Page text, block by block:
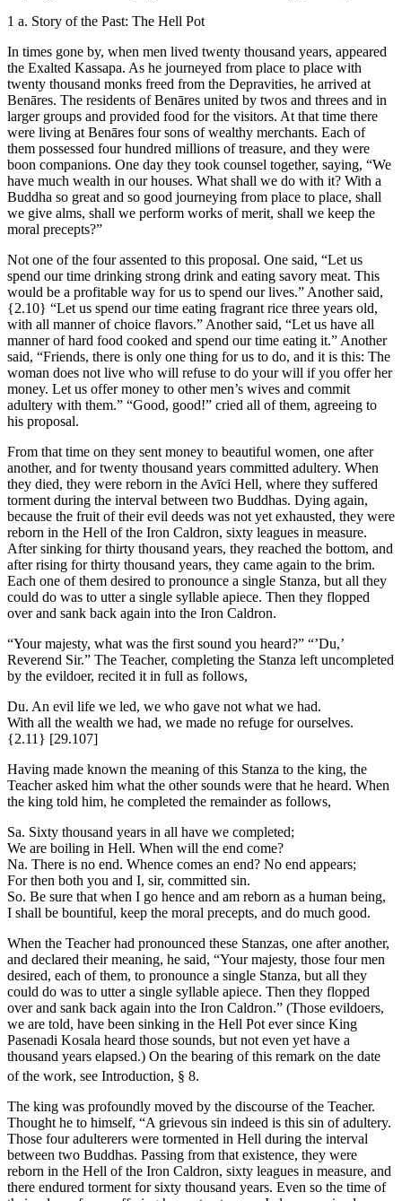
1 a. Story of the Past: The Hell Pot
In times gone by, when men lived twenty thousand years, appeared
the Exalted Kassapa. As he journeyed from place to place with
twenty thousand monks freed from the Depravities, he arrived at
Benāres. The residents of Benāres united by twos and threes and in
larger groups and provided food for the visitors. At that time there
were living at Benāres four sons of wealthy merchants. Each of
them possessed four hundred millions of treasure, and they were
boon companions. One day they took counsel together, saying, “We
have much wealth in our houses. What shall we do with it? With a
Buddha so great and so good journeying from place to place, shall
we give alms, shall we perform works of merit, shall we keep the
moral precepts?”
Not one of the four assented to this proposal. One said, “Let us
spend our time drinking strong drink and eating savory meat. This
would be a profitable way for us to spend our lives.” Another said,
{2.10} “Let us spend our time eating fragrant rice three years old,
with all manner of choice flavors.” Another said, “Let us have all
manner of hard food cooked and spend our time eating it.” Another
said, “Friends, there is only one thing for us to do, and it is this: The
woman does not live who will refuse to do your will if you offer her
money. Let us offer money to other men’s wives and commit
adultery with them.” “Good, good!” cried all of them, agreeing to
his proposal.
From that time on they sent money to beautiful women, one after
another, and for twenty thousand years committed adultery. When
they died, they were reborn in the Avīci Hell, where they suffered
torment during the interval between two Buddhas. Dying again,
because the fruit of their evil deeds was not yet exhausted, they were
reborn in the Hell of the Iron Caldron, sixty leagues in measure.
After sinking for thirty thousand years, they reached the bottom, and
after rising for thirty thousand years, they came again to the brim.
Each one of them desired to pronounce a single Stanza, but all they
could do was to utter a single syllable apiece. Then they flopped
over and sank back again into the Iron Caldron.
“Your majesty, what was the first sound you heard?” “’Du,’
Reverend Sir.” The Teacher, completing the Stanza left uncompleted
by the evildoer, recited it in full as follows,
Du. An evil life we led, we who gave not what we had.
With all the wealth we had, we made no refuge for ourselves.
{2.11} [29.107]
Having made known the meaning of this Stanza to the king, the
Teacher asked him what the other sounds were that he heard. When
the king told him, he completed the remainder as follows,
Sa. Sixty thousand years in all have we completed;
We are boiling in Hell. When will the end come?
Na. There is no end. Whence comes an end? No end appears;
For then both you and I, sir, committed sin.
So. Be sure that when I go hence and am reborn as a human being,
I shall be bountiful, keep the moral precepts, and do much good.
When the Teacher had pronounced these Stanzas, one after another,
and declared their meaning, he said, “Your majesty, those four men
desired, each of them, to pronounce a single Stanza, but all they
could do was to utter a single syllable apiece. Then they flopped
over and sank back again into the Iron Caldron.” (Those evildoers,
we are told, have been sinking in the Hell Pot ever since King
Pasenadi Kosala heard those sounds, but not even yet have a
thousand years elapsed.) On the bearing of this remark on the date
of the work, see Introduction, § 8.
The king was profoundly moved by the discourse of the Teacher.
Thought he to himself, “A grievous sin indeed is this sin of adultery.
Those four adulterers were tormented in Hell during the interval
between two Buddhas. Passing from that existence, they were
reborn in the Hell of the Iron Caldron, sixty leagues in measure, and
there endured torment for sixty thousand years. Even so the time of